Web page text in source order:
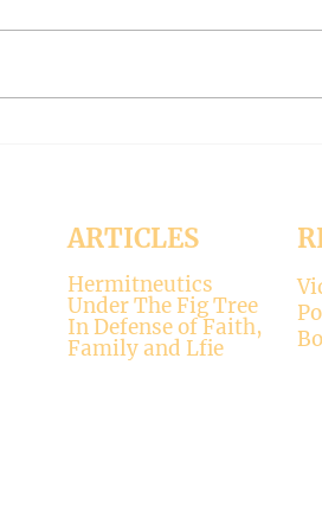
faith, and that is Christianity.
ARTICLES
Hermitneutics
Under The Fig Tree
In Defense of Faith,
Family and Lfie